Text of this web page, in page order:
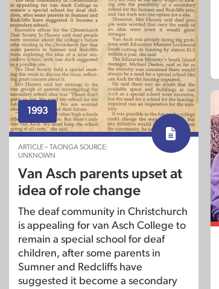
1993
ARTICLE – TAONGA SOURCE:
UNKNOWN
Van Asch parents upset at
idea of role change
The deaf community in Christchurch
is appealing for van Asch College to
remain a special school for deaf
children, after some parents in
Sumner and Redcliffs have
suggested it become a secondary